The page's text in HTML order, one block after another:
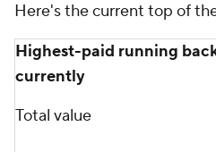
Here's the current top of
Highest-paid running
currently
Total value